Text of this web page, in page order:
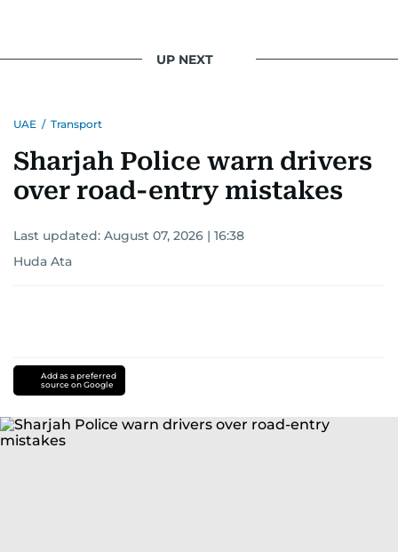
UP NEXT
UAE / Transport
Sharjah Police warn drivers
over road-entry mistakes
Last updated: August 07, 2026 | 16:38
Huda Ata
Add as a preferred
source on Google